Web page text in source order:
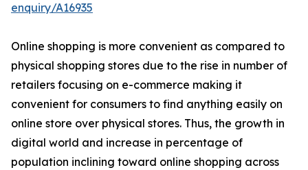
enquiry/A16935
Online shopping is more convenient as compared to
physical shopping stores due to the rise in number of
retailers focusing on e-commerce making it
convenient for consumers to find anything easily on
online store over physical stores. Thus, the growth in
digital world and increase in percentage of
population inclining toward online shopping across